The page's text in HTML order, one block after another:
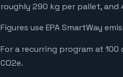
roughly 290 kg per pallet, and
Figures use EPA SmartWay
For a recurring program at
CO2e.